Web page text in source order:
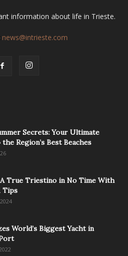
information about life in Trieste.
news@intrieste.com
Secrets: Your Ultimate
Region’s Best Beaches
True Triestino in No Time With
Tips
World’s Biggest Yacht in